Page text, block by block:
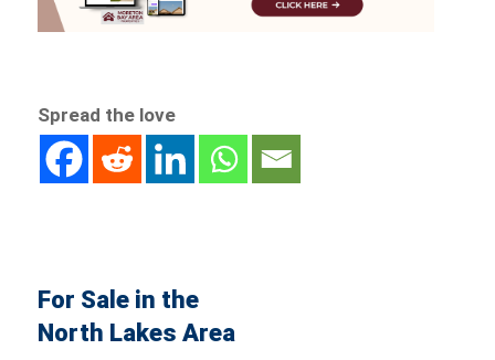
Spread the love
For Sale in the
North Lakes Area